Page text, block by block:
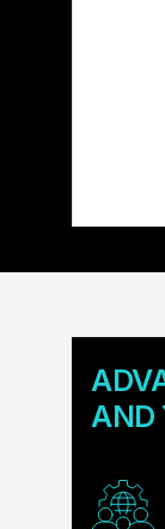
AND